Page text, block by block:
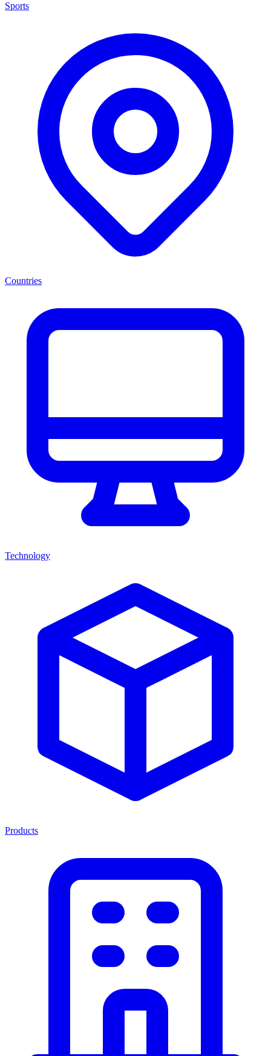
Sports
Countries
Technology
Products